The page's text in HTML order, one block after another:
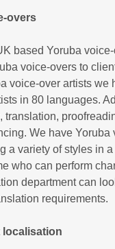
overs
based Yoruba
voice-overs to
voice-over artists we
in 80 languages.
translation,
We have Yoruba
a variety of styles in
who can perform
department can
requirements.
localisation